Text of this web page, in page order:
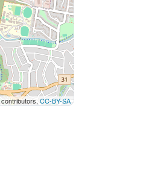
contributors, CC-BY-SA